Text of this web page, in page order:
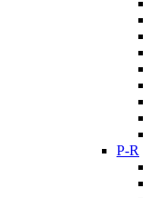
P-R